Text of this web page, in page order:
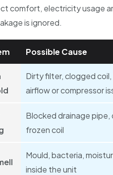
comfort, electricity usage
is ignored.
Possible Cause
Dirty filter, clogged
airflow or compressor
Blocked drainage pipe,
frozen coil
Mould, bacteria,
inside the unit